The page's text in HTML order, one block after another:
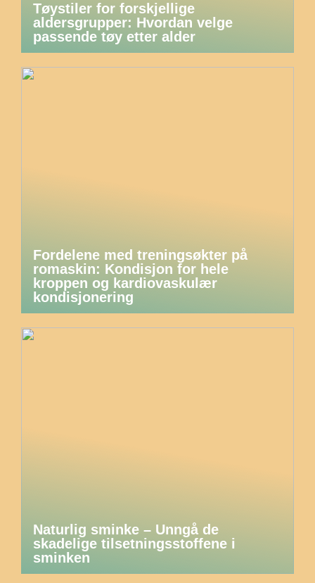
Tøystiler for forskjellige
aldersgrupper: Hvordan velge
passende tøy etter alder
Fordelene med treningsøkter på
romaskin: Kondisjon for hele
kroppen og kardiovaskulær
kondisjonering
Naturlig sminke – Unngå de
skadelige tilsetningsstoffene i
sminken